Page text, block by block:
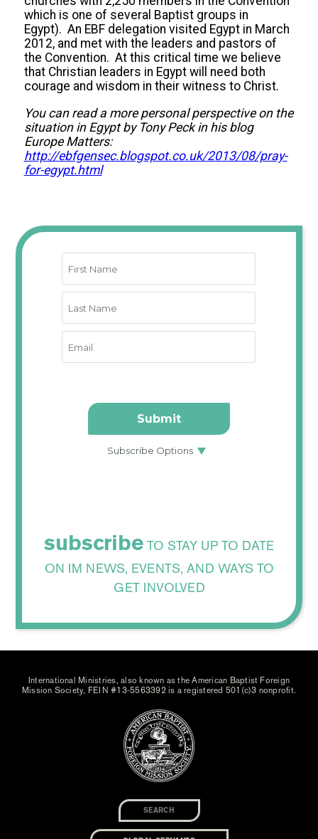
which is one of several Baptist groups in
Egypt). An EBF delegation visited Egypt in March
2012, and met with the leaders and pastors of
the Convention. At this critical time we believe
that Christian leaders in Egypt will need both
courage and wisdom in their witness to Christ.
You can read a more personal perspective on the
situation in Egypt by Tony Peck in his blog
Europe Matters:
http://ebfgensec.blogspot.co.uk/2013/08/pray-
for-egypt.html
subscribe TO STAY UP TO DATE
ON IM NEWS, EVENTS, AND WAYS TO
GET INVOLVED
International Ministries, also known as the American Baptist Foreign
Mission Society, FEIN #13-5563392 is a registered 501(c)3 nonprofit.